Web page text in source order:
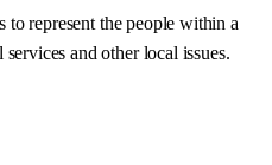
represent the people within a
and other local issues.